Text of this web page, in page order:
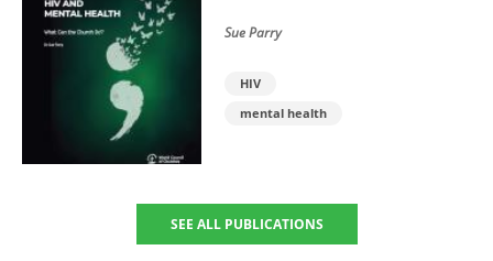
Sue Parry
HIV
mental health
SEE ALL PUBLICATIONS